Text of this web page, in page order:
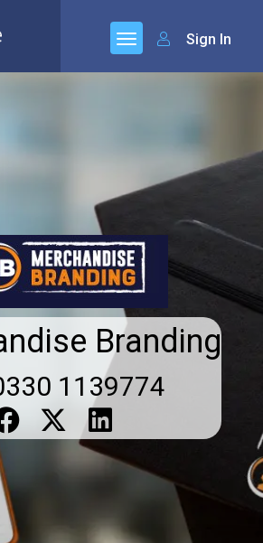
Sign In
Branding
1139774